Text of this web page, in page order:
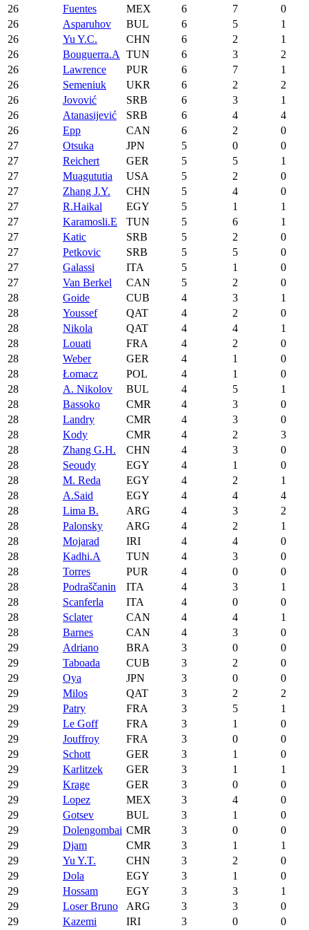
26
Fuentes MEX 6 7
0
26
Asparuhov BUL 6 5
1
26
Yu Y.C. CHN 6 2
1
26
Bouguerra.A TUN 6 3
2
26
Lawrence PUR 6 7
1
26
Semeniuk UKR 6 2
2
26
Jovović SRB 6 3
1
26
Atanasijević SRB 6 4
4
26
Epp CAN 6 2
0
27
Otsuka JPN 5 0
0
27
Reichert GER 5 5
1
27
Muagututia USA 5 2
0
27
Zhang J.Y. CHN 5 4
0
27
R.Haikal EGY 5 1
1
27
Karamosli.E TUN 5 6
1
27
Katic SRB 5 2
0
27
Petkovic SRB 5 5
0
27
Galassi ITA 5 1
0
27
Van Berkel CAN 5 2
0
28
Goide CUB 4 3
1
28
Youssef QAT 4 2
0
28
Nikola QAT 4 4
1
28
Louati FRA 4 2
0
28
Weber GER 4 1
0
28
Łomacz POL 4 1
0
28
A. Nikolov BUL 4 5
1
28
Bassoko CMR 4 3
0
28
Landry CMR 4 3
0
28
Kody CMR 4 2
3
28
Zhang G.H. CHN 4 3
0
28
Seoudy EGY 4 1
0
28
M. Reda EGY 4 2
1
28
A.Said EGY 4 4
4
28
Lima B. ARG 4 3
2
28
Palonsky ARG 4 2
1
28
Mojarad IRI 4 4
0
28
Kadhi.A TUN 4 3
0
28
Torres PUR 4 0
0
28
Podraščanin ITA 4 3
1
28
Scanferla ITA 4 0
0
28
Sclater CAN 4 4
1
28
Barnes CAN 4 3
0
29
Adriano BRA 3 0
0
29
Taboada CUB 3 2
0
29
Oya JPN 3 0
0
29
Milos QAT 3 2
2
29
Patry FRA 3 5
1
29
Le Goff FRA 3 1
0
29
Jouffroy FRA 3 0
0
29
Schott GER 3 1
0
29
Karlitzek GER 3 1
1
29
Krage GER 3 0
0
29
Lopez MEX 3 4
0
29
Gotsev BUL 3 1
0
29
Dolengombai CMR 3 0
0
29
Djam CMR 3 1
1
29
Yu Y.T. CHN 3 2
0
29
Dola EGY 3 1
0
29
Hossam EGY 3 3
1
29
Loser Bruno ARG 3 3
0
29
Kazemi IRI 3 0 0